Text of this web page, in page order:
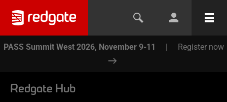
PASS Summit West 2026, November 9-11 | Register now
Redgate Hub